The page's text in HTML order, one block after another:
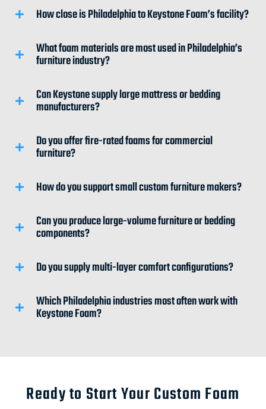
How close is Philadelphia to Keystone Foam’s facility?
What foam materials are most used in Philadelphia’s
furniture industry?
Can Keystone supply large mattress or bedding
manufacturers?
Do you offer fire-rated foams for commercial
furniture?
How do you support small custom furniture makers?
Can you produce large-volume furniture or bedding
components?
Do you supply multi-layer comfort configurations?
Which Philadelphia industries most often work with
Keystone Foam?
Ready to Start Your Custom Foam